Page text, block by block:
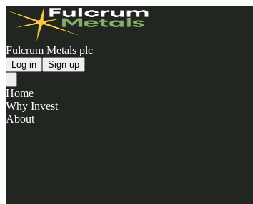
Fulcrum Metals plc
Log in Sign up
Home
Why Invest
About